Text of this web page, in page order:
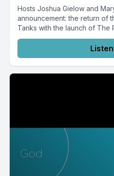
Hosts Joshua Gielow and
announcement: the return of
Tanks with the launch of The
Listen